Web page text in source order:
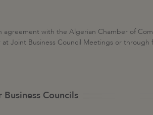
agreement with the Algerian Chamber of
Joint Business Council Meetings or
Business Councils